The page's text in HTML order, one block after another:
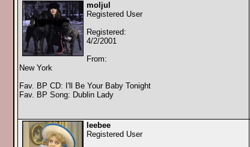
moljul
Registered User
Registered:
4/2/2001
From:
New York
Fav. BP CD: I'll Be Your Baby Tonight
Fav. BP Song: Dublin Lady
leebee
Registered User